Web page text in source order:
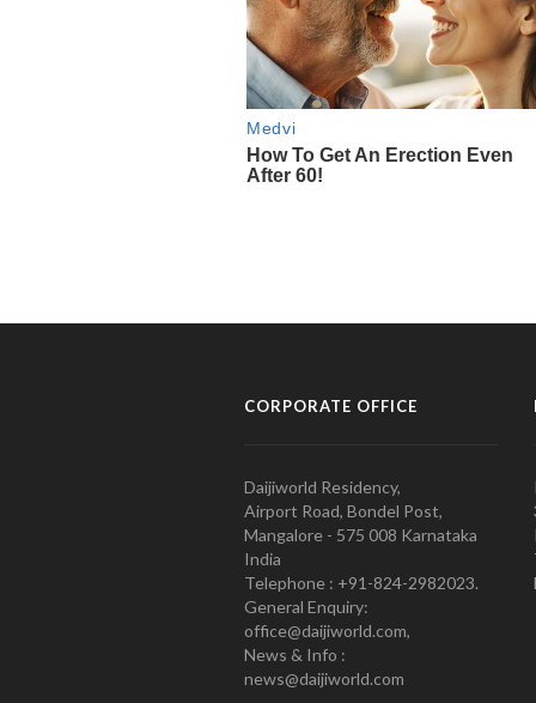
CORPORATE OFFICE
Daijiworld Residency,
Airport Road, Bondel Post,
Mangalore - 575 008 Karnataka
India
Telephone : +91-824-2982023.
General Enquiry:
office@daijiworld.com,
News & Info :
news@daijiworld.com